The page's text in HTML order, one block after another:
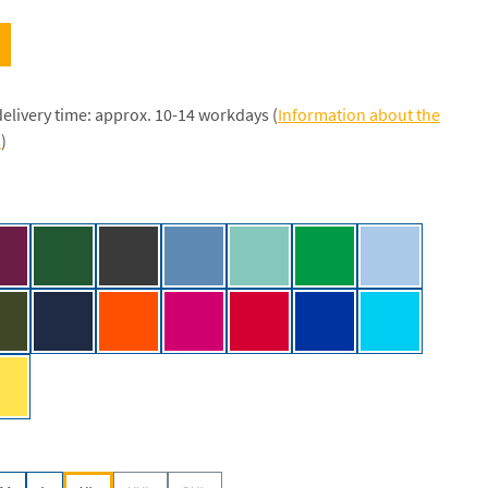
time: approx. 10-14 workdays (Information about the
)